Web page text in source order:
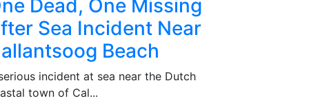
Dead, One Missing
Sea Incident Near
Beach
incident at sea near the Dutch
town of Cal...